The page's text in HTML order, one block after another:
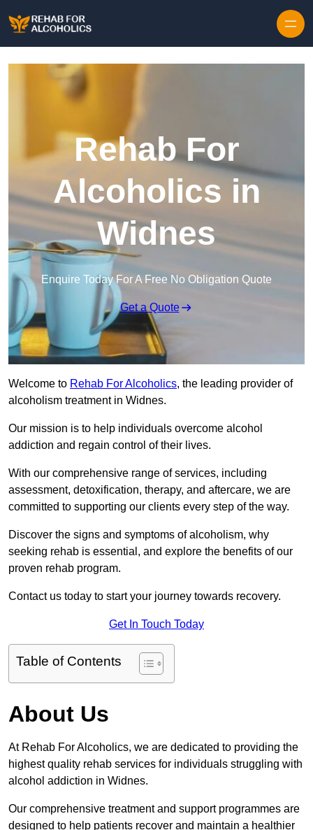
Rehab For
Alcoholics in
Widnes
Enquire Today For A Free No Obligation Quote
Get a Quote
Welcome to Rehab For Alcoholics, the leading provider of
alcoholism treatment in Widnes.
Our mission is to help individuals overcome alcohol
addiction and regain control of their lives.
With our comprehensive range of services, including
assessment, detoxification, therapy, and aftercare, we are
committed to supporting our clients every step of the way.
Discover the signs and symptoms of alcoholism, why
seeking rehab is essential, and explore the benefits of our
proven rehab program.
Contact us today to start your journey towards recovery.
Get In Touch Today
Table of Contents
About Us
At Rehab For Alcoholics, we are dedicated to providing the
highest quality rehab services for individuals struggling with
alcohol addiction in Widnes.
Our comprehensive treatment and support programmes are
designed to help patients recover and maintain a healthier